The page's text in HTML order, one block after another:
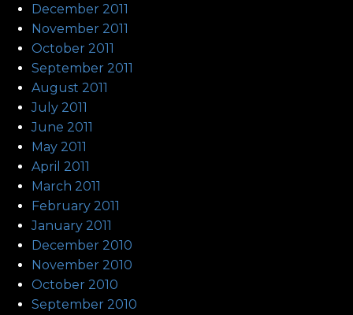
December 2011
November 2011
October 2011
September 2011
August 2011
July 2011
June 2011
May 2011
April 2011
March 2011
February 2011
January 2011
December 2010
November 2010
October 2010
September 2010